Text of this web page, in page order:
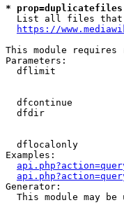
*
List all files
https://
This module
Parameters:
dflimit
dfcontinue
dfdir
dflocalonly
Examples:
Generator:
This module may be